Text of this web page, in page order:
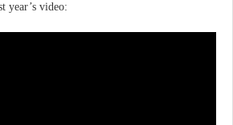
year’s video: